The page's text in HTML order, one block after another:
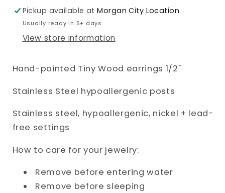
Pickup available atMorgan City Location
Usually ready in 5+ days
View store information
Hand-painted Tiny Wood earrings 1/2"
Stainless Steel hypoallergenic posts
Stainless steel, hypoallergenic, nickel + lead-
free settings
How to care for your jewelry:
Remove before entering water
Remove before sleeping